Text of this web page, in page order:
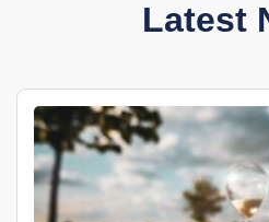
Latest